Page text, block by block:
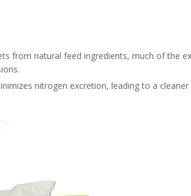
from natural feed ingredients, much of the
nitrogen excretion, leading to a cleaner